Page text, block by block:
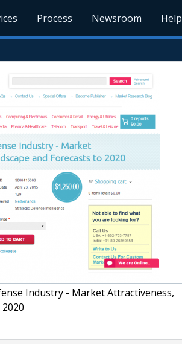
Process Newsroom Help
Industry - Market Attractiveness,